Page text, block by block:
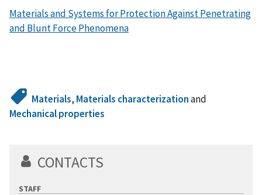
Materials and Systems for Protection Against Penetrating
and Blunt Force Phenomena
Materials, Materials characterizationand
Mechanical properties
CONTACTS
STAFF